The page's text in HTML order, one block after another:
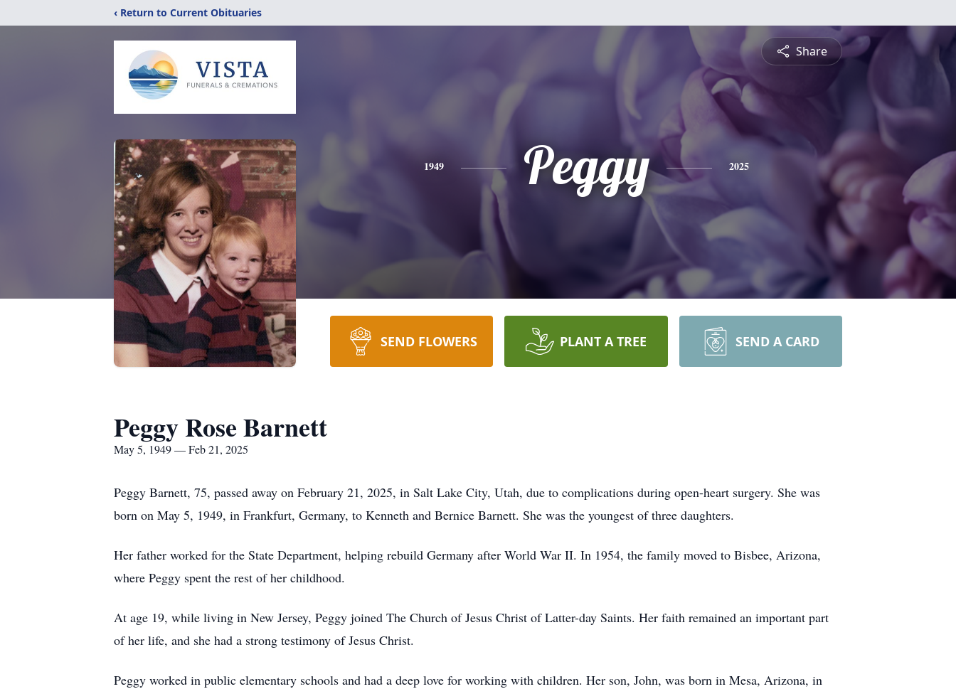
‹ Return to Current Obituaries
Share
1949 Peggy 2025
SEND FLOWERS PLANT A TREE SEND A CARD
Peggy Rose Barnett
May 5, 1949 — Feb 21, 2025
Peggy Barnett, 75, passed away on February 21, 2025, in Salt Lake City, Utah, due to complications during open-heart surgery. She was
born on May 5, 1949, in Frankfurt, Germany, to Kenneth and Bernice Barnett. She was the youngest of three daughters.
Her father worked for the State Department, helping rebuild Germany after World War II. In 1954, the family moved to Bisbee, Arizona,
where Peggy spent the rest of her childhood.
At age 19, while living in New Jersey, Peggy joined The Church of Jesus Christ of Latter-day Saints. Her faith remained an important part
of her life, and she had a strong testimony of Jesus Christ.
Peggy worked in public elementary schools and had a deep love for working with children. Her son, John, was born in Mesa, Arizona, in